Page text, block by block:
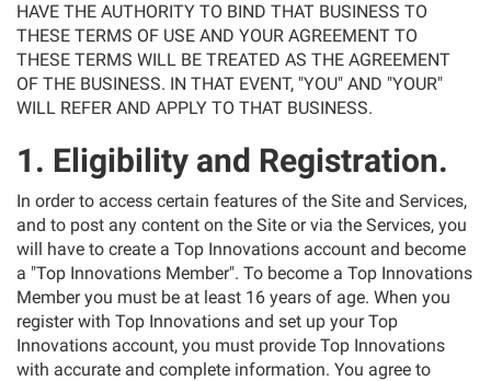
HAVE THE AUTHORITY TO BIND THAT BUSINESS TO
THESE TERMS OF USE AND YOUR AGREEMENT TO
THESE TERMS WILL BE TREATED AS THE AGREEMENT
OF THE BUSINESS. IN THAT EVENT, "YOU" AND "YOUR"
WILL REFER AND APPLY TO THAT BUSINESS.
1. Eligibility and Registration.
In order to access certain features of the Site and Services,
and to post any content on the Site or via the Services, you
will have to create a Top Innovations account and become
a "Top Innovations Member". To become a Top Innovations
Member you must be at least 16 years of age. When you
register with Top Innovations and set up your Top
Innovations account, you must provide Top Innovations
with accurate and complete information. You agree to